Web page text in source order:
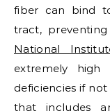
fiber can bind
tract,
National
extremely
deficiencies if
that includes